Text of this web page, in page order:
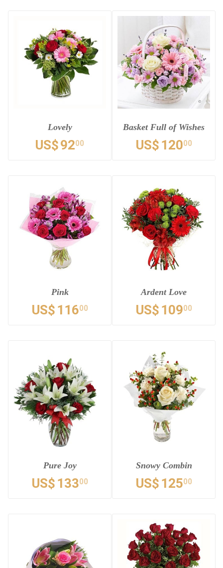
Lovely
US$9200
Basket Full of Wishes
US$ 12000
Pink
US$ 11600
Ardent Love
US$ 10900
Pure Joy
US$ 13300
Snowy Combin
US$ 12500